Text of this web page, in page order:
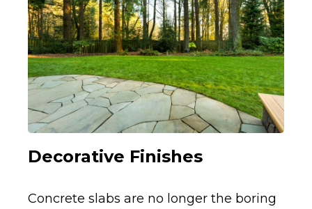
Decorative Finishes
Concrete slabs are no longer the boring